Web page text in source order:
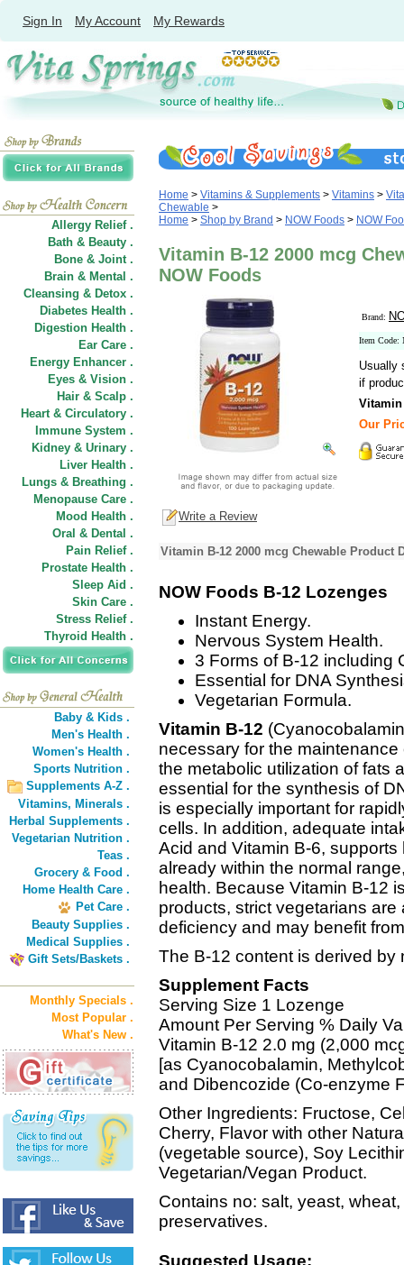
Sign In My Account My Rewards
Allergy Relief .
Bath & Beauty .
Bone & Joint .
Brain & Mental .
Cleansing & Detox .
Diabetes Health .
Digestion Health .
Ear Care .
Energy Enhancer .
Eyes & Vision .
Hair & Scalp .
Heart & Circulatory .
Immune System .
Kidney & Urinary .
Liver Health .
Lungs & Breathing .
Menopause Care .
Mood Health .
Oral & Dental .
Pain Relief .
Prostate Health .
Sleep Aid .
Skin Care .
Stress Relief .
Thyroid Health .
Baby & Kids .
Men's Health .
Women's Health .
Sports Nutrition .
Supplements A-Z .
Vitamins, Minerals .
Herbal Supplements .
Vegetarian Nutrition .
Teas .
Grocery & Food .
Home Health Care .
Pet Care .
Beauty Supplies .
Medical Supplies .
Gift Sets/Baskets .
Monthly Specials .
Most Popular .
What's New .
Home > Vitamins & Supplements > Vitamins >
Chewable >
Home > Shop by Brand > NOW Foods > NOW
Vitamin B-12 2000 mcg
NOW Foods
Brand:
Item Code:
Usually
if
Vitamin
Our
Write a Review
Vitamin B-12 2000 mcg Chewable Product
NOW Foods B-12 Lozenges
Instant Energy.
Nervous System Health.
3 Forms of B-12 including
Essential for DNA
Vegetarian Formula.
Vitamin B-12
necessary for the
the metabolic utilization of fats
essential for the synthesis of
is especially important for
cells. In addition, adequate
Acid and Vitamin B-6,
already within the normal
health. Because Vitamin B-12
products, strict vegetarians
deficiency and may benefit
The B-12 content is derived by
Supplement Facts
Serving Size 1 Lozenge
Amount Per Serving % Daily
Vitamin B-12 2.0 mg (2,000
[as Cyanocobalamin,
and Dibencozide (Co-enzyme
Other Ingredients: Fructose,
Cherry, Flavor with other
(vegetable source), Soy
Vegetarian/Vegan Product.
Contains no: salt, yeast,
preservatives.
Suggested Usage: